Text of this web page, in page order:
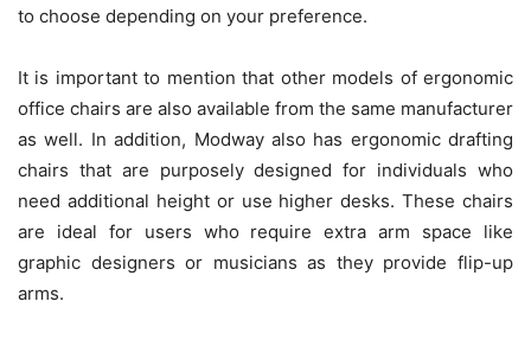
to choose depending on your preference.
It is important to mention that other models of ergonomic
office chairs are also available from the same manufacturer
as well. In addition, Modway also has ergonomic drafting
chairs that are purposely designed for individuals who
need additional height or use higher desks. These chairs
are ideal for users who require extra arm space like
graphic designers or musicians as they provide flip-up
arms.